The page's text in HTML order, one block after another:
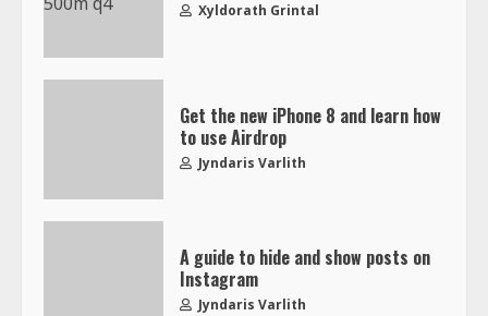
Xyldorath Grintal
Get the new iPhone 8 and learn how
to use Airdrop
Jyndaris Varlith
A guide to hide and show posts on
Instagram
Jyndaris Varlith